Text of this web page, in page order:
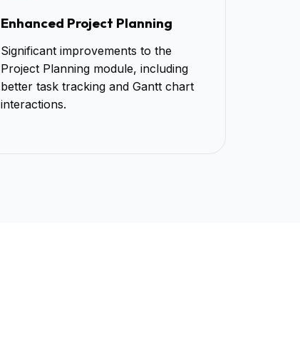
Enhanced Project Planning
Significant improvements to the
Project Planning module, including
better task tracking and Gantt chart
interactions.